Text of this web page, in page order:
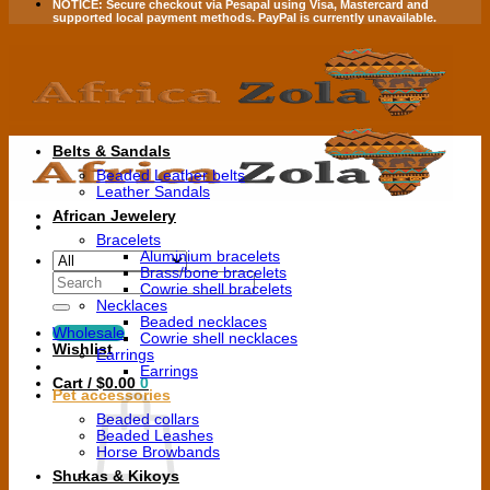
NOTICE: Secure checkout via Pesapal using Visa, Mastercard and
supported local payment methods. PayPal is currently unavailable.
Search
for:
Wholesale
Wishlist
Cart / $0.00 0
Belts & Sandals
Beaded Leather belts
Leather Sandals
African Jewelery
Bracelets
Aluminium bracelets
Brass/bone bracelets
Cowrie shell bracelets
Necklaces
Beaded necklaces
Cowrie shell necklaces
Earrings
Earrings
Pet accessories
Beaded collars
Beaded Leashes
Horse Browbands
Shukas & Kikoys